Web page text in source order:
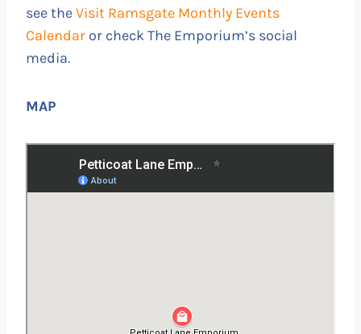
see theVisit Ramsgate Monthly Events
Calendar or check The Emporium’s social
media.
MAP